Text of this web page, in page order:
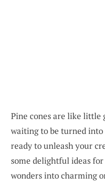
Pine cones are like
waiting to be turned into
ready to unleash your
some delightful ideas
wonders into charming